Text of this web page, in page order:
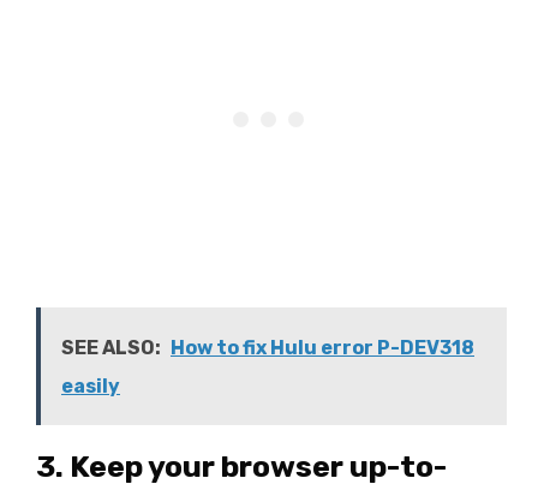
SEE ALSO: How to fix Hulu error P-DEV318
easily
3. Keep your browser up-to-